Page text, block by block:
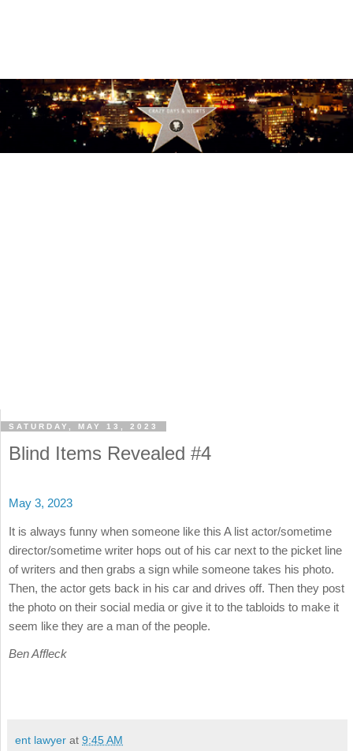
SATURDAY, MAY 13, 2023
Blind Items Revealed #4
May 3, 2023
It is always funny when someone like this A list actor/sometime
director/sometime writer hops out of his car next to the picket line
of writers and then grabs a sign while someone takes his photo.
Then, the actor gets back in his car and drives off. Then they post
the photo on their social media or give it to the tabloids to make it
seem like they are a man of the people.
Ben Affleck
ent lawyer at 9:45 AM